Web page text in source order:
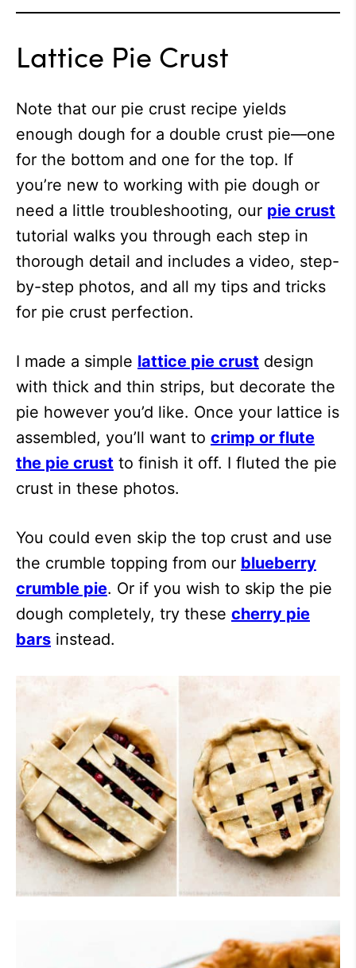
Lattice Pie Crust
Note that our pie crust recipe yields
enough dough for a double crust pie—one
for the bottom and one for the top. If
you’re new to working with pie dough or
need a little troubleshooting, our pie crust
tutorial walks you through each step in
thorough detail and includes a video, step-
by-step photos, and all my tips and tricks
for pie crust perfection.
I made a simple lattice pie crust design
with thick and thin strips, but decorate the
pie however you’d like. Once your lattice is
assembled, you’ll want to crimp or flute
the pie crust to finish it off. I fluted the pie
crust in these photos.
You could even skip the top crust and use
the crumble topping from our blueberry
crumble pie. Or if you wish to skip the pie
dough completely, try these cherry pie
bars instead.